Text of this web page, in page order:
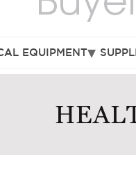
EQUIPMENT